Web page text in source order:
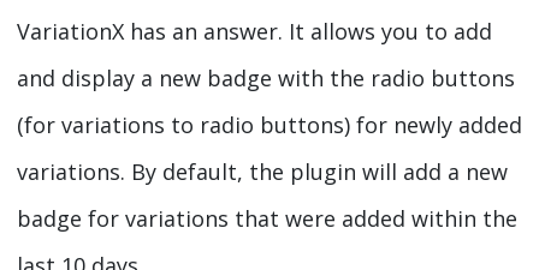
VariationX has an answer. It allows you to add
and display a new badge with the radio buttons
(for variations to radio buttons) for newly added
variations. By default, the plugin will add a new
badge for variations that were added within the